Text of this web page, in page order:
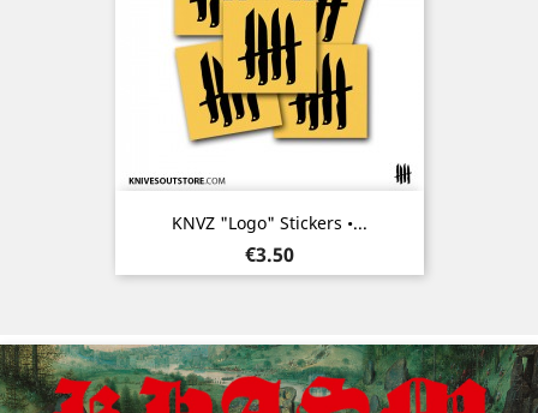
KNVZ "Logo" Stickers •...
Price
€3.50
Previous